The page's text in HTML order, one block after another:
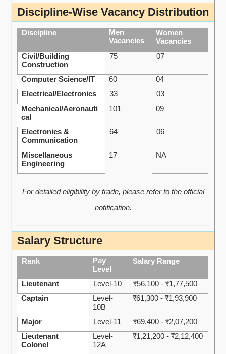
Discipline-Wise Vacancy Distribution
Discipline
Men
Vacancies
Women
Vacancies
Civil/Building
Construction
75 07
Computer Science/IT 60
04
Electrical/Electronics
33
03
Mechanical/Aeronauti
cal
101 09
Electronics &
Communication
64 06
Miscellaneous
Engineering
17 NA
For detailed eligibility by trade, please refer to the official
notification.
Salary Structure
Rank
Pay
Level
Salary Range
Lieutenant Level-10
₹56,100 - ₹1,77,500
Captain
Level-
10B
₹61,300 - ₹1,93,900
Major Level-11
₹69,400 - ₹2,07,200
Lieutenant
Colonel
Level-
12A
₹1,21,200 - ₹2,12,400